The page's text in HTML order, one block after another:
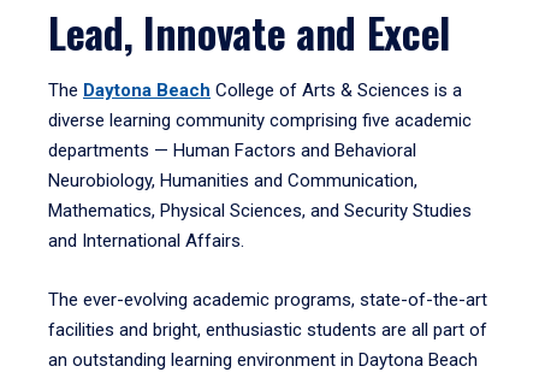
Lead, Innovate and Excel
The Daytona Beach College of Arts & Sciences is a
diverse learning community comprising five academic
departments — Human Factors and Behavioral
Neurobiology, Humanities and Communication,
Mathematics, Physical Sciences, and Security Studies
and International Affairs.
The ever-evolving academic programs, state-of-the-art
facilities and bright, enthusiastic students are all part of
an outstanding learning environment in Daytona Beach